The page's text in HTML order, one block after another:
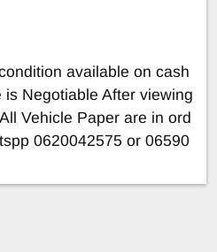
available on cash
Negotiable After viewing
Vehicle Paper are in ord
0620042575 or 06590